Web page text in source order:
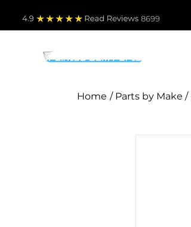
4.9 Read Reviews 8699
Home / Parts by Make /